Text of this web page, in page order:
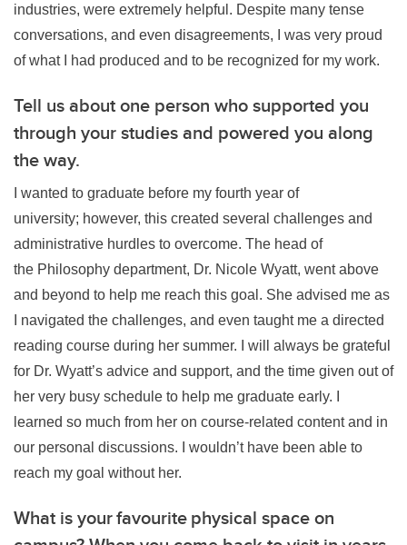
industries, were extremely helpful. Despite many tense
conversations, and even disagreements, I was very proud
of what I had produced and to be recognized for my work.
Tell us about one person who supported you
through your studies and powered you along
the way.
I wanted to graduate before my fourth year of
university; however, this created several challenges and
administrative hurdles to overcome. The head of
the Philosophy department, Dr. Nicole Wyatt, went above
and beyond to help me reach this goal. She advised me as
I navigated the challenges, and even taught me a directed
reading course during her summer. I will always be grateful
for Dr. Wyatt’s advice and support, and the time given out of
her very busy schedule to help me graduate early. I
learned so much from her on course-related content and in
our personal discussions. I wouldn’t have been able to
reach my goal without her.
What is your favourite physical space on